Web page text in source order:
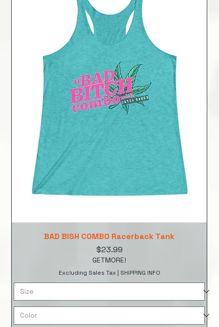
BAD BISH COMBO Racerback Tank
Price
$23.99
GETMORE!
Excluding Sales Tax| SHIPPING INFO